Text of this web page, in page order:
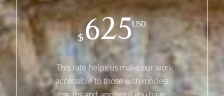
$625USD
This rate helps us make our work
accessible to those with modest